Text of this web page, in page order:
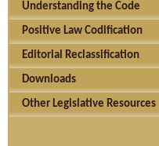
Understanding the Code
Positive Law Codification
Editorial Reclassification
Downloads
Other Legislative Resources